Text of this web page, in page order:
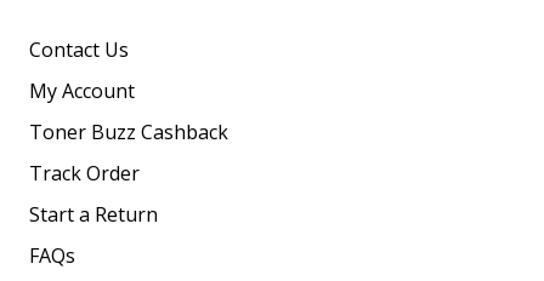
Contact Us
My Account
Toner Buzz Cashback
Track Order
Start a Return
FAQs